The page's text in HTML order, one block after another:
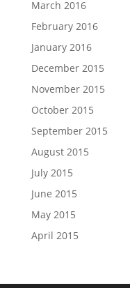
March 2016
February 2016
January 2016
December 2015
November 2015
October 2015
September 2015
August 2015
July 2015
June 2015
May 2015
April 2015